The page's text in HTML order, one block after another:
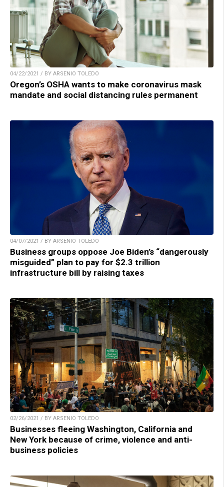
04/22/2021 / BY ARSENIO TOLEDO
Oregon’s OSHA wants to make coronavirus mask
mandate and social distancing rules permanent
04/07/2021 / BY ARSENIO TOLEDO
Business groups oppose Joe Biden’s “dangerously
misguided” plan to pay for $2.3 trillion
infrastructure bill by raising taxes
02/26/2021 / BY ARSENIO TOLEDO
Businesses fleeing Washington, California and
New York because of crime, violence and anti-
business policies